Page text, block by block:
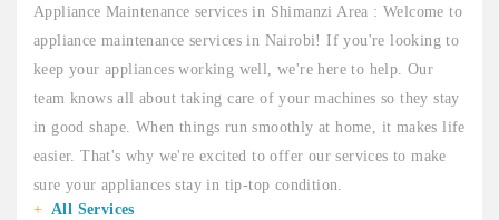
Appliance Maintenance services in Shimanzi Area : Welcome to
appliance maintenance services in Nairobi! If you're looking to
keep your appliances working well, we're here to help. Our
team knows all about taking care of your machines so they stay
in good shape. When things run smoothly at home, it makes life
easier. That's why we're excited to offer our services to make
sure your appliances stay in tip-top condition.
All Services